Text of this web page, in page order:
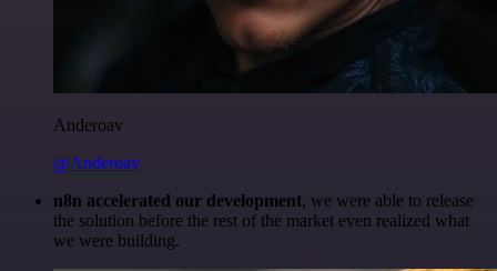
Anderoav
@Anderoav
n8n accelerated our development, we were able to release
the solution before the rest of the market even realized what
we were building.